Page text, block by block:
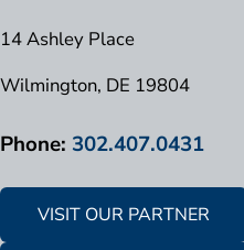
14 Ashley Place
Wilmington, DE 19804
Phone: 302.407.0431
VISIT OUR PARTNER